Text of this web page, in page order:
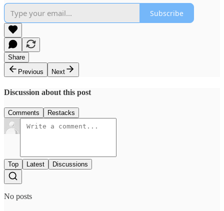
Subscribe
Share
Previous
Next
Discussion about this post
Comments Restacks
Top Latest Discussions
No posts